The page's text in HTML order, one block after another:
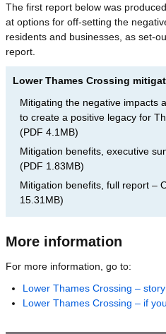
The first report below was
at options for off-setting the
residents and businesses, as set-
report.
Lower Thames Crossing
Mitigating the negative impacts
to create a positive legacy for
(PDF 4.1MB)
Mitigation benefits, executive
(PDF 1.83MB)
Mitigation benefits, full report –
15.31MB)
More information
For more information, go to:
Lower Thames Crossing –
Lower Thames Crossing – if